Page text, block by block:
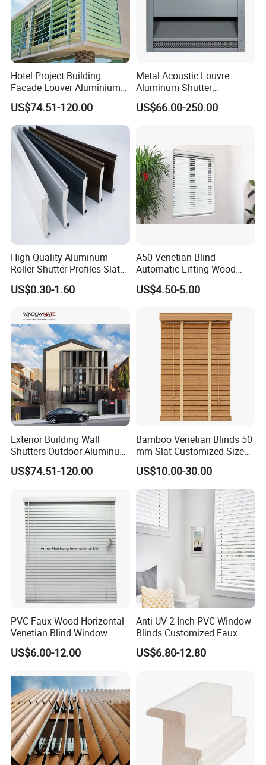
Hotel Project Building
Facade Louver Aluminium
Electric Sunshade Louver
US$74.51-120.00
Metal Acoustic Louvre
Aluminum Shutter
Aluminum Louver Wind
Performance Window
US$66.00-250.00
High Quality Aluminum
Roller Shutter Profiles Slats
for Garage Doors
US$0.30-1.60
A50 Venetian Blind
Automatic Lifting Wood
Shutter System
US$4.50-5.00
Exterior Building Wall
Shutters Outdoor Aluminum
Metal Sliding Louver
US$74.51-120.00
Bamboo Venetian Blinds 50
mm Slat Customized Size
Block The Light Window
Shutter for Home
Decoration
US$10.00-30.00
PVC Faux Wood Horizontal
Venetian Blind Window
Curtains
US$6.00-12.00
Anti-UV 2-Inch PVC Window
Blinds Customized Faux
Wood Blind for Home Life
US$6.80-12.80